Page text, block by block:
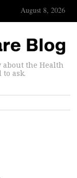
August 8, 2026
about the Health
to ask.